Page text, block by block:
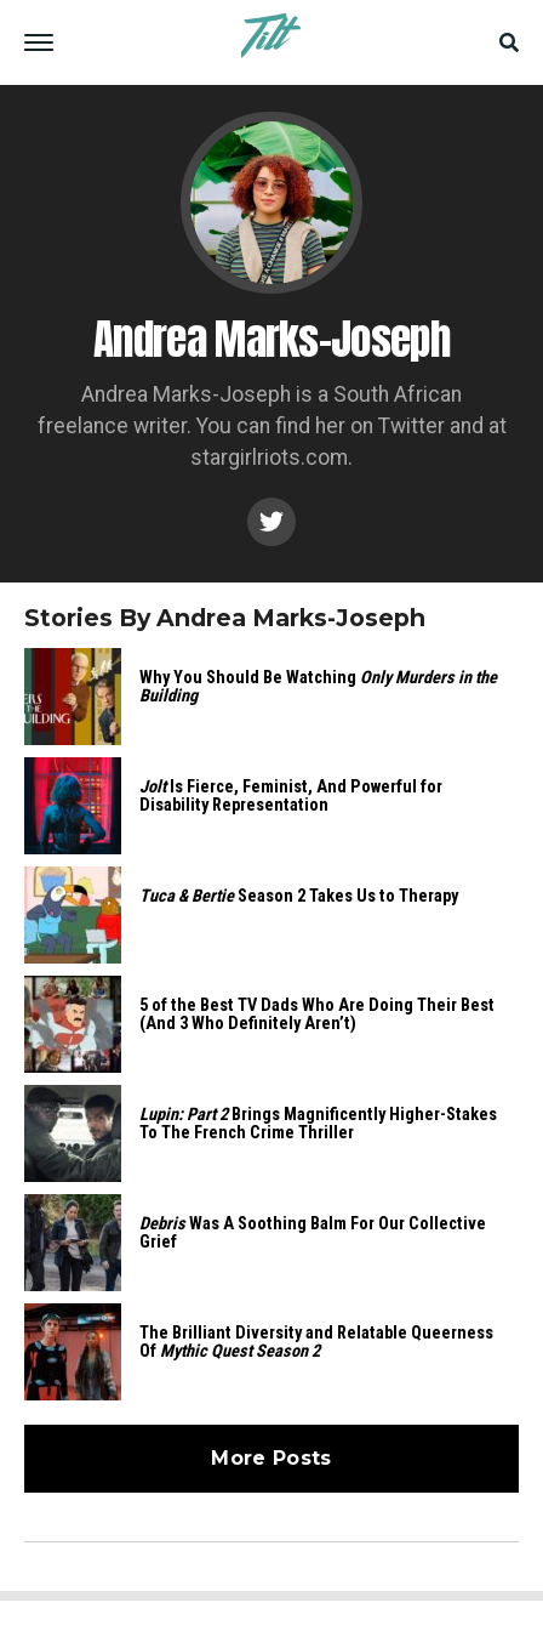
Andrea Marks-Joseph
Andrea Marks-Joseph is a South African
freelance writer. You can find her on Twitter and at
stargirlriots.com.
Stories By Andrea Marks-Joseph
Why You Should Be Watching Only Murders in the
Building
JoltIs Fierce, Feminist, And Powerful for
Disability Representation
Tuca & BertieSeason 2 Takes Us to Therapy
5 of the Best TV Dads Who Are Doing Their Best
(And 3 Who Definitely Aren’t)
Lupin: Part 2Brings Magnificently Higher-Stakes
To The French Crime Thriller
DebrisWas A Soothing Balm For Our Collective
Grief
The Brilliant Diversity and Relatable Queerness
Of Mythic Quest Season 2
More Posts